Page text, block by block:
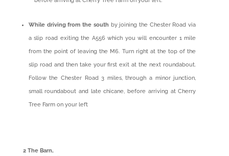
While driving from the south by joining the Chester Road via
a slip road exiting the A556 which you will encounter 1 mile
from the point of leaving the M6. Turn right at the top of the
slip road and then take your first exit at the next roundabout.
Follow the Chester Road 3 miles, through a minor junction,
small roundabout and late chicane, before arriving at Cherry
Tree Farm on your left
2 The Barn,